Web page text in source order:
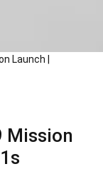
Launch |
Mission